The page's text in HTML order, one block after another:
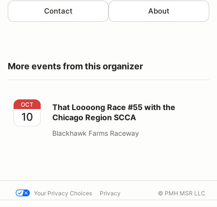
Contact About
More events from this organizer
That Loooong Race #55 with the Chicago Region
OCT
10
That Loooong Race #55 with the
Chicago Region SCCA
Blackhawk Farms Raceway
Your Privacy Choices Privacy © PMH MSR LLC